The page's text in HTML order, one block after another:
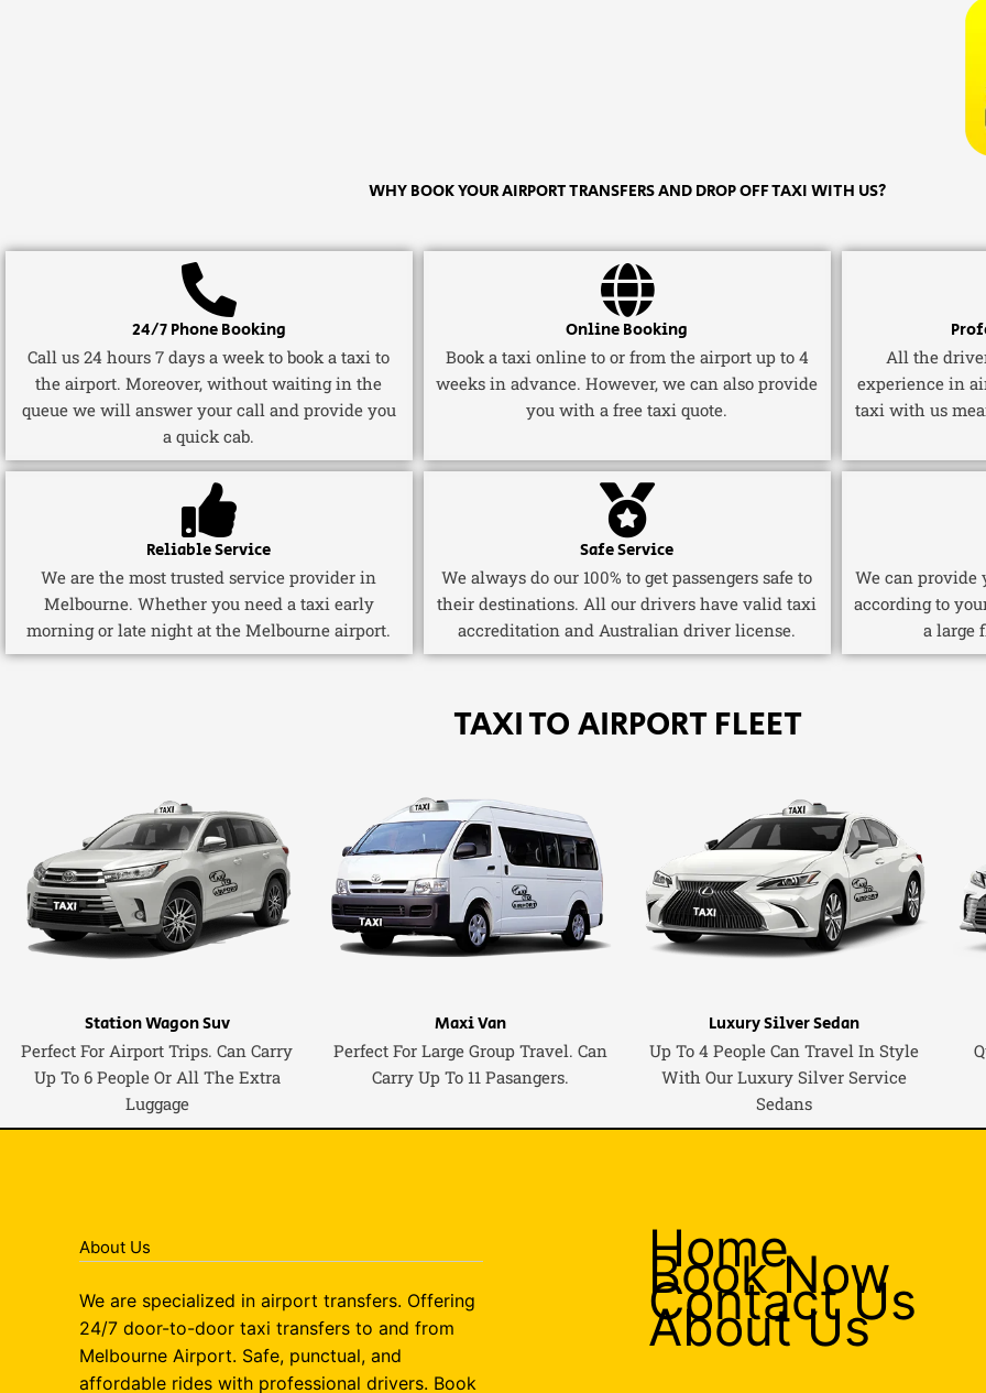
WHY BOOK YOUR AIRPORT TRANSFERS AND DROP OFF TAXI WITH US?
24/7 Phone Booking
Call us 24 hours 7 days a week to book a taxi to
the airport. Moreover, without waiting in the
queue we will answer your call and provide you
a quick cab.
Online Booking
Book a taxi online to or from the airport up to 4
weeks in advance. However, we can also provide
you with a free taxi quote.
All the
experience in
taxi with us
Reliable Service
We are the most trusted service provider in
Melbourne. Whether you need a taxi early
morning or late night at the Melbourne airport.
Safe Service
We always do our 100% to get passengers safe to
their destinations. All our drivers have valid taxi
accreditation and Australian driver license.
We can provide
according to
a large
TAXI TO AIRPORT FLEET
Station Wagon Suv
Perfect For Airport Trips. Can Carry
Up To 6 People Or All The Extra
Luggage
Maxi Van
Perfect For Large Group Travel. Can
Carry Up To 11 Pasangers.
Luxury Silver Sedan
Up To 4 People Can Travel In Style
With Our Luxury Silver Service
Sedans
About Us
We are specialized in airport transfers. Offering
24/7 door-to-door taxi transfers to and from
Melbourne Airport. Safe, punctual, and
affordable rides with professional drivers. Book
Home
Book Now
Contact Us
About Us